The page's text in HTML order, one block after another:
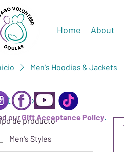
Home About
Men's Hoodies & Jackets
por
de producto
Men's Styles
ourGift Acceptance Policy.